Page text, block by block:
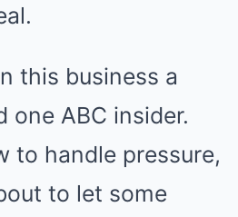
this business a
one ABC insider.
to handle pressure,
to let some